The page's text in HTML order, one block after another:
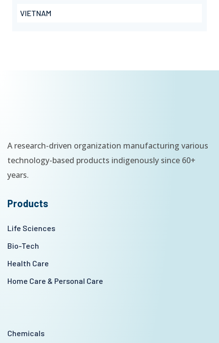
VIETNAM
A research-driven organization manufacturing various
technology-based products indigenously since 60+
years.
Products
Life Sciences
Bio-Tech
Health Care
Home Care & Personal Care
Chemicals